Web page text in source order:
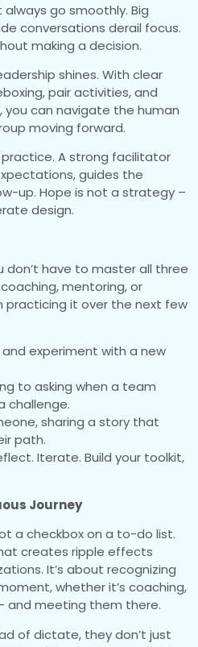
go smoothly. Big
conversations derail focus.
making a decision.
shines. With clear
pair activities, and
you can navigate the human
moving forward.
A strong facilitator
guides the
up. Hope is not a strategy –
design.
don’t have to master all three
mentoring, or
practicing it over the next few
experiment with a new
to asking when a team
challenge.
sharing a story that
path.
Iterate. Build your toolkit,
Journey
a checkbox on a to-do list.
creates ripple effects
It’s about recognizing
whether it’s coaching,
and meeting them there.
of dictate, they don’t just